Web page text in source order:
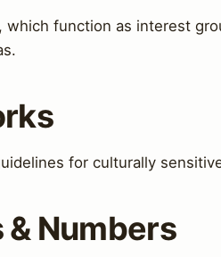
which function as interest
for culturally
& Numbers